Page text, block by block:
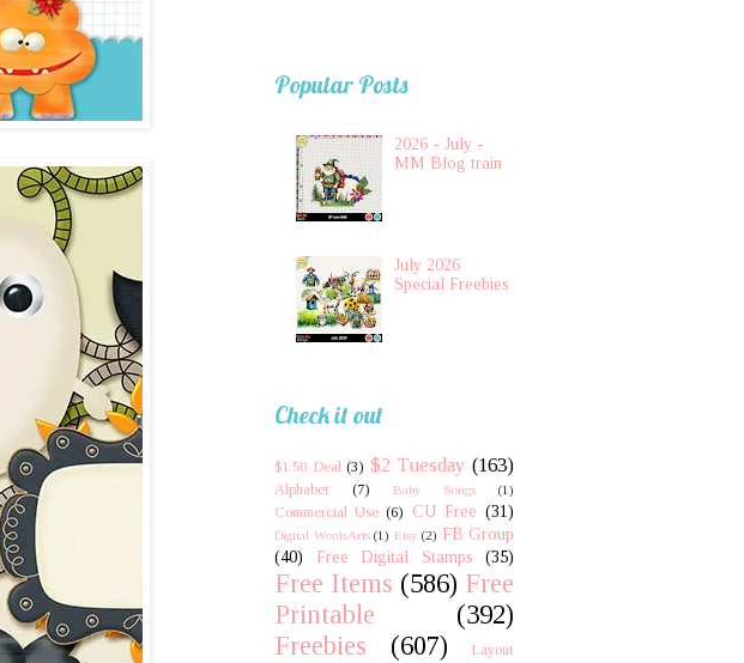
Popular Posts
2026 - July -
MM Blog train
July 2026
Special Freebies
Check it out
$1.50 Deal (3) $2 Tuesday (163)
Alphabet (7) Baby Songs (1)
Commercial Use (6) CU Free (31)
Digital WordsArts (1) Etsy (2) FB Group
(40)
Free Digital Stamps (35)
Free Items (586) Free
Printable
(392)
Freebies
(607)
Layout